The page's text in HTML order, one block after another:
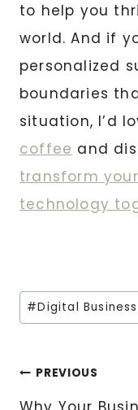
to help you
world. And if
personalized
boundaries
situation, I’d
coffee and
transform
technology
Post
Tags:
#Digital
Post
PREVIOUS